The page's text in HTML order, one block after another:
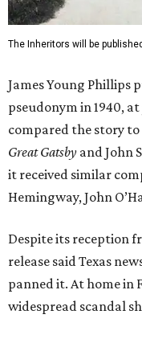
The Inheritors will be
James Young Phillips
pseudonym in 1940,
compared the story
Great Gatsby and John
it received similar
Hemingway, John
Despite its reception
release said Texas
panned it. At home in
widespread scandal